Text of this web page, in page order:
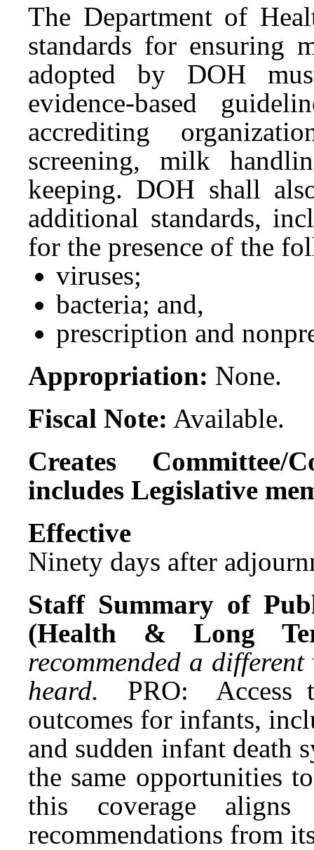
The Department of
standards for ensuring
adopted by DOH
evidence-based
accrediting
screening, milk
keeping. DOH shall
additional standards,
for the presence of the
viruses;
bacteria; and,
prescription and
Appropriation: None.
Fiscal Note: Available.
Creates Committee/
includes Legislative
Ninety days after
Staff Summary of
(Health & Long
recommended a
heard. PRO: Access
outcomes for infants,
and sudden infant death
the same opportunities
this coverage
recommendations from